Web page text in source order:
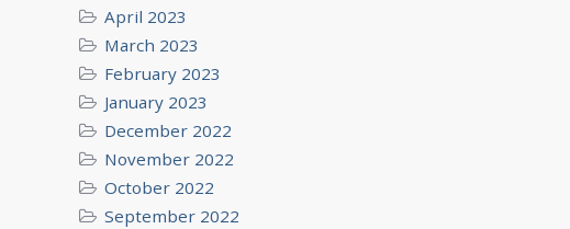
April 2023
March 2023
February 2023
January 2023
December 2022
November 2022
October 2022
September 2022